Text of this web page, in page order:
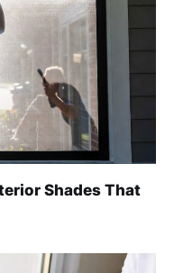
Shades That